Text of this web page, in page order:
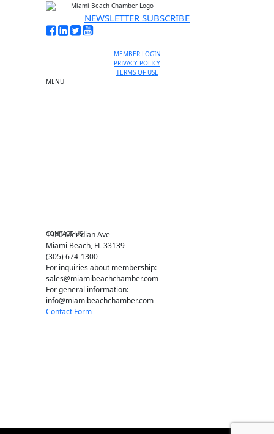
NEWSLETTER SUBSCRIBE
MEMBER LOGIN
PRIVACY POLICY
TERMS OF USE
MENU
CONTACT US
1920 Meridian Ave
Miami Beach, FL 33139
(305) 674-1300
For inquiries about membership:
sales@miamibeachchamber.com
For general information:
info@miamibeachchamber.com
Contact Form